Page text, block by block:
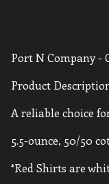
Port N Company -
Product
A reliable choice
5.5-ounce, 50/50
*Red Shirts are